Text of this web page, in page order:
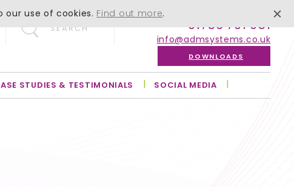
SEARCH 01756 701 051
info@admsystems.co.uk
DOWNLOADS
STUDIES & TESTIMONIALS SOCIAL MEDIA
our use of cookies. Find out more.